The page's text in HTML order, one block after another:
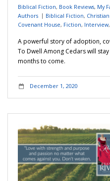
Biblical Fiction, Book Reviews, My
Authors
Biblical Fiction,
Covenant House, Fiction, Interview,
A powerful story of adoption,
To Dwell Among Cedars will
months to come.
December 1, 2020